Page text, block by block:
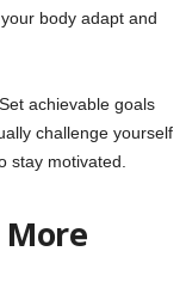
body adapt and
Set achievable goals
challenge yourself
stay motivated.